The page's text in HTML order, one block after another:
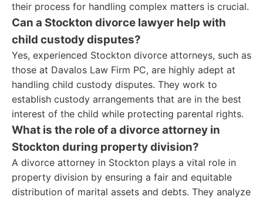
their process for handling complex matters is crucial.
Can a Stockton divorce lawyer help with
child custody disputes?
Yes, experienced Stockton divorce attorneys, such as
those at Davalos Law Firm PC, are highly adept at
handling child custody disputes. They work to
establish custody arrangements that are in the best
interest of the child while protecting parental rights.
What is the role of a divorce attorney in
Stockton during property division?
A divorce attorney in Stockton plays a vital role in
property division by ensuring a fair and equitable
distribution of marital assets and debts. They analyze